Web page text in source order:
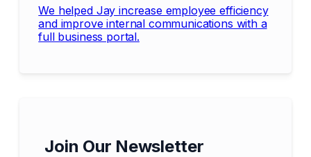
We helped Jay increase employee efficiency
and improve internal communications with a
full business portal.
Join Our Newsletter